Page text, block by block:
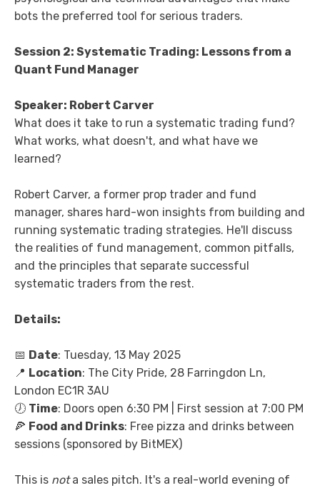
bots the preferred tool for serious traders.
Session 2: Systematic Trading: Lessons from a
Quant Fund Manager
Speaker: Robert Carver
What does it take to run a systematic trading fund?
What works, what doesn't, and what have we
learned?
Robert Carver, a former prop trader and fund
manager, shares hard-won insights from building and
running systematic trading strategies. He'll discuss
the realities of fund management, common pitfalls,
and the principles that separate successful
systematic traders from the rest.
Details:
📅 Date: Tuesday, 13 May 2025
📍 Location: The City Pride, 28 Farringdon Ln,
London EC1R 3AU
🕖 Time: Doors open 6:30 PM | First session at 7:00 PM
🍕 Food and Drinks: Free pizza and drinks between
sessions (sponsored by BitMEX)
This is nota sales pitch. It's a real-world evening of